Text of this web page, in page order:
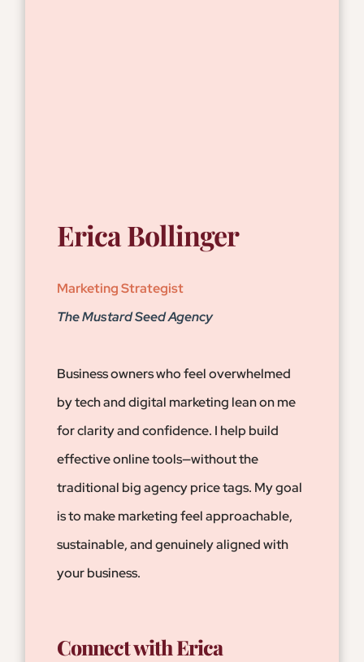
Erica Bollinger
Marketing Strategist
The Mustard Seed Agency
Business owners who feeloverwhelmed
by tech and digital marketing lean on me
for clarity and confidence. I help build
effective online tools—without the
traditional big agency price tags. My goal
is to make marketing feel approachable,
sustainable, and genuinely aligned with
your business.
Connect with Erica